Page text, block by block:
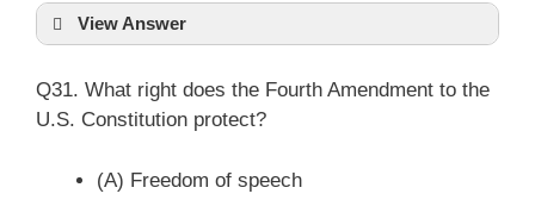
View Answer
Q31. What right does the Fourth Amendment to the
U.S. Constitution protect?
(A) Freedom of speech